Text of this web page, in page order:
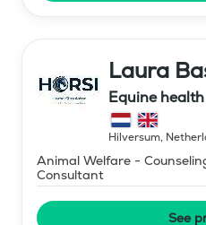
Laura
Equine
horse
Hilversum,
Animal Welfare -
Consultant
See